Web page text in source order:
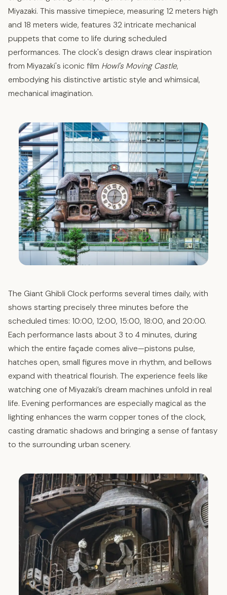
Miyazaki. This massive timepiece, measuring 12 meters high
and 18 meters wide, features 32 intricate mechanical
puppets that come to life during scheduled
performances. The clock's design draws clear inspiration
from Miyazaki's iconic film Howl's Moving Castle,
embodying his distinctive artistic style and whimsical,
mechanical imagination.​
The Giant Ghibli Clock performs several times daily, with
shows starting precisely three minutes before the
scheduled times: 10:00, 12:00, 15:00, 18:00, and 20:00.
Each performance lasts about 3 to 4 minutes, during
which the entire façade comes alive—pistons pulse,
hatches open, small figures move in rhythm, and bellows
expand with theatrical flourish. The experience feels like
watching one of Miyazaki’s dream machines unfold in real
life. Evening performances are especially magical as the
lighting enhances the warm copper tones of the clock,
casting dramatic shadows and bringing a sense of fantasy
to the surrounding urban scenery.​